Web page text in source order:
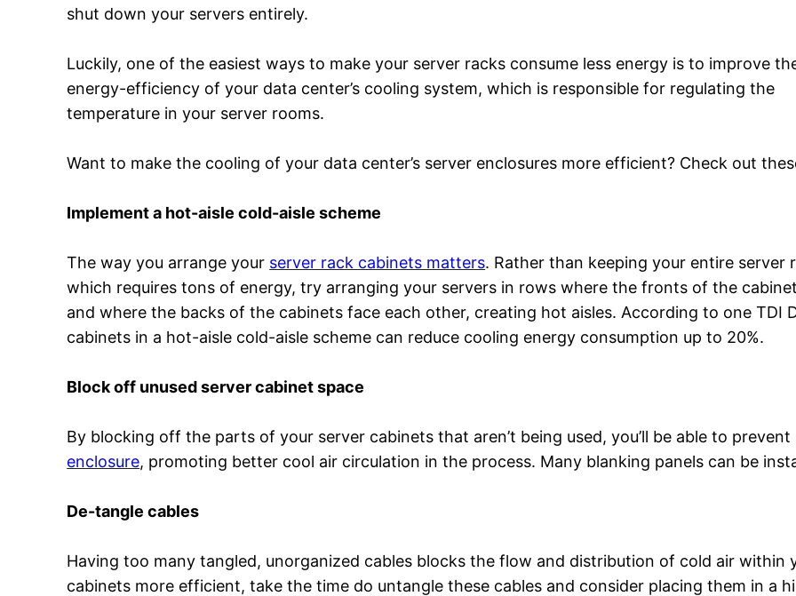
shut down your servers entirely.
Luckily, one of the easiest ways to make your server racks consume less energy is to improve
energy-efficiency of your data center’s cooling system, which is responsible for regulating the
temperature in your server rooms.
Want to make the cooling of your data center’s server enclosures more efficient? Check out
Implement a hot-aisle cold-aisle scheme
The way you arrange your server rack cabinets matters. Rather than keeping your entire
which requires tons of energy, try arranging your servers in rows where the fronts of the
and where the backs of the cabinets face each other, creating hot aisles. According to one TDI
cabinets in a hot-aisle cold-aisle scheme can reduce cooling energy consumption up to 20%.
Block off unused server cabinet space
By blocking off the parts of your server cabinets that aren’t being used, you’ll be able to
enclosure, promoting better cool air circulation in the process. Many blanking panels can be
De-tangle cables
Having too many tangled, unorganized cables blocks the flow and distribution of cold air within
cabinets more efficient, take the time do untangle these cables and consider placing them in a